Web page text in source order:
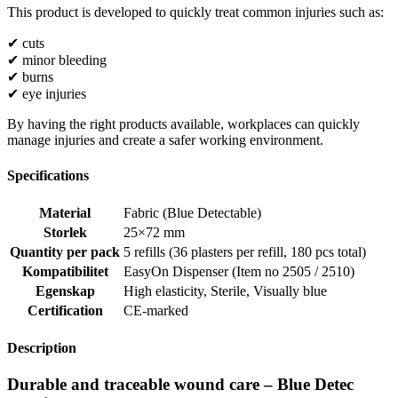
This product is developed to quickly treat common injuries such as:
✔ cuts
✔ minor bleeding
✔ burns
✔ eye injuries
By having the right products available, workplaces can quickly
manage injuries and create a safer working environment.
Specifications
Material
Fabric (Blue Detectable)
Storlek
25×72 mm
Quantity per pack 5 refills (36 plasters per refill, 180 pcs total)
Kompatibilitet
EasyOn Dispenser (Item no 2505 / 2510)
Egenskap
High elasticity, Sterile, Visually blue
Certification
CE-marked
Description
Durable and traceable wound care – Blue Detec